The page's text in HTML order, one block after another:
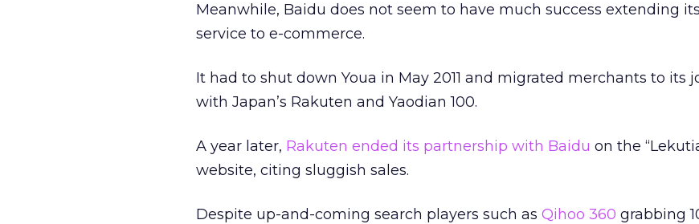
Meanwhile, Baidu does not seem to have much success extending
service to e-commerce.
It had to shut down Youa in May 2011 and migrated merchants to its
with Japan’s Rakuten and Yaodian 100.
A year later, Rakuten ended its partnership with Baidu on the
website, citing sluggish sales.
Despite up-and-coming search players such as Qihoo 360 grabbing